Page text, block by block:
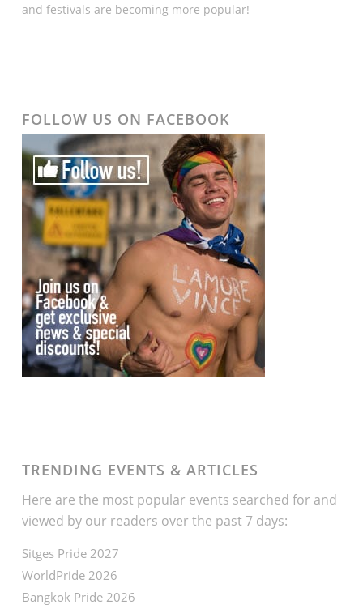
and festivals are becoming more popular!
FOLLOW US ON FACEBOOK
TRENDING EVENTS & ARTICLES
Here are the most popular events searched for and
viewed by our readers over the past 7 days:
Sitges Pride 2027
WorldPride 2026
Bangkok Pride 2026